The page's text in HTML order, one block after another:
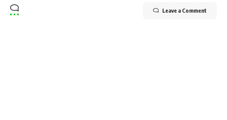
Leave a Comment